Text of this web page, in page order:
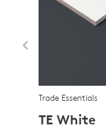
Trade Essentials
TE White